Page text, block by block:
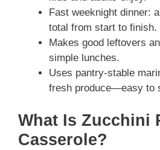
Fast weeknight dinner:
total from start to finish.
Makes good leftovers
simple lunches.
Uses pantry-stable
fresh produce—easy to
What Is Zucchini
Casserole?